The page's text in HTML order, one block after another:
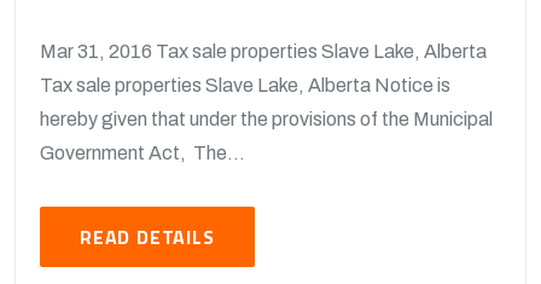
Mar 31, 2016 Tax sale properties Slave Lake, Alberta
Tax sale properties Slave Lake, Alberta Notice is
hereby given that under the provisions of the Municipal
Government Act, The...
READ DETAILS